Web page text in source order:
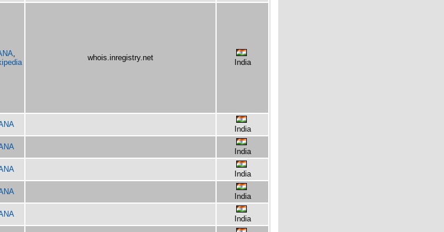
,
whois.inregistry.net
India
India
India
India
India
India